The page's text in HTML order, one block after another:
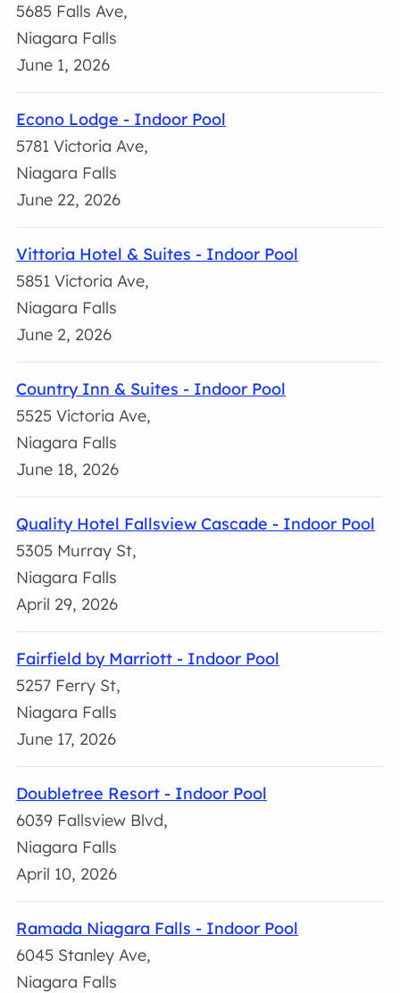
5685 Falls Ave,
Niagara Falls
June 1, 2026
Econo Lodge - Indoor Pool
5781 Victoria Ave,
Niagara Falls
June 22, 2026
Vittoria Hotel & Suites - Indoor Pool
5851 Victoria Ave,
Niagara Falls
June 2, 2026
Country Inn & Suites - Indoor Pool
5525 Victoria Ave,
Niagara Falls
June 18, 2026
Quality Hotel Fallsview Cascade - Indoor Pool
5305 Murray St,
Niagara Falls
April 29, 2026
Fairfield by Marriott - Indoor Pool
5257 Ferry St,
Niagara Falls
June 17, 2026
Doubletree Resort - Indoor Pool
6039 Fallsview Blvd,
Niagara Falls
April 10, 2026
Ramada Niagara Falls - Indoor Pool
6045 Stanley Ave,
Niagara Falls